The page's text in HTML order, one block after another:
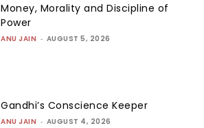
Money, Morality and Discipline of
Power
ANU JAIN - AUGUST 5, 2026
Gandhi’s Conscience Keeper
ANU JAIN - AUGUST 4, 2026